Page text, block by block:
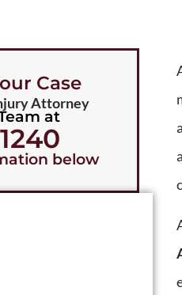
Case
Attorney
at
below